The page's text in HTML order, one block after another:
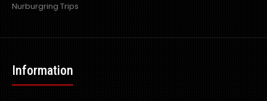
Nurburgring Trips
Information